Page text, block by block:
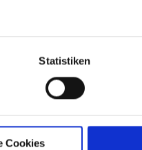
Statistiken
Cookies
Vase,
white, H